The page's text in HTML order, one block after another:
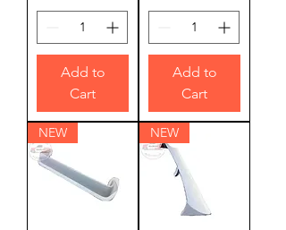
Add to
Cart
Add to
Cart
NEW NEW